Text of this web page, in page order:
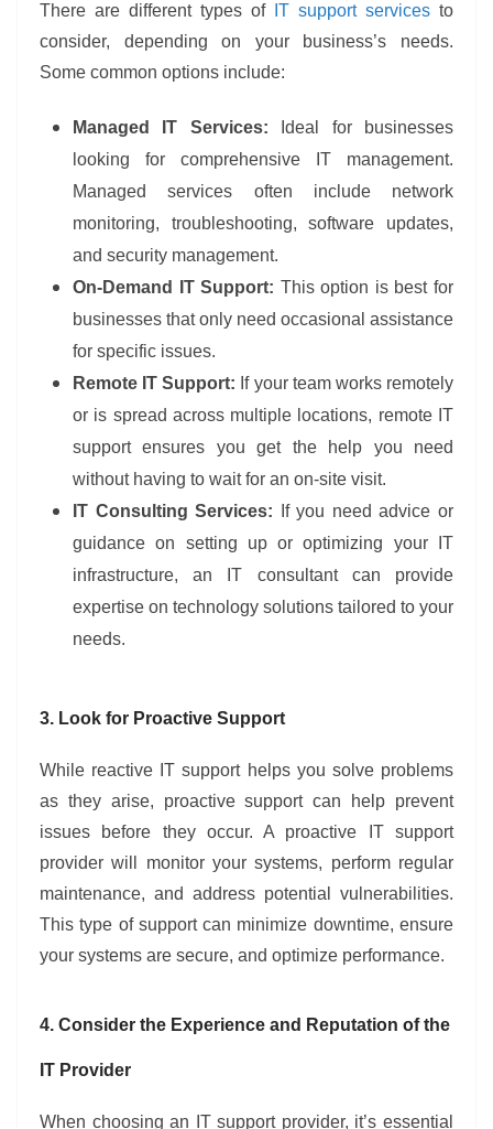
There are different types of IT support services to
consider, depending on your business’s needs.
Some common options include:
Managed IT Services: Ideal for businesses
looking for comprehensive IT management.
Managed services often include network
monitoring, troubleshooting, software updates,
and security management.
On-Demand IT Support: This option is best for
businesses that only need occasional assistance
for specific issues.
Remote IT Support: If your team works remotely
or is spread across multiple locations, remote IT
support ensures you get the help you need
without having to wait for an on-site visit.
IT Consulting Services: If you need advice or
guidance on setting up or optimizing your IT
infrastructure, an IT consultant can provide
expertise on technology solutions tailored to your
needs.
3. Look for Proactive Support
While reactive IT support helps you solve problems
as they arise, proactive support can help prevent
issues before they occur. A proactive IT support
provider will monitor your systems, perform regular
maintenance, and address potential vulnerabilities.
This type of support can minimize downtime, ensure
your systems are secure, and optimize performance.
4. Consider the Experience and Reputation of the
IT Provider
When choosing an IT support provider, it’s essential